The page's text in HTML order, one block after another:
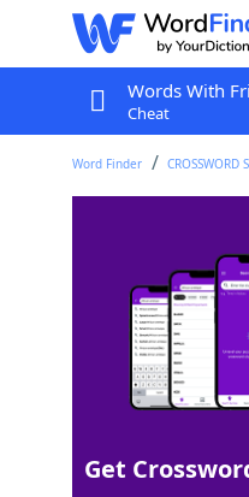
Words With
Cheat
Word Finder CROSSWORD
Last seen: LAT, 28
All Words 5
Get